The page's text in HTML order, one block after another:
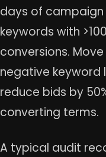
days of
keywords with
conversions.
negative keyword
reduce bids by
converting terms.
A typical audit